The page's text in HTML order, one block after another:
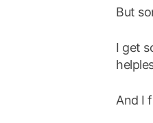
But
I get
And I